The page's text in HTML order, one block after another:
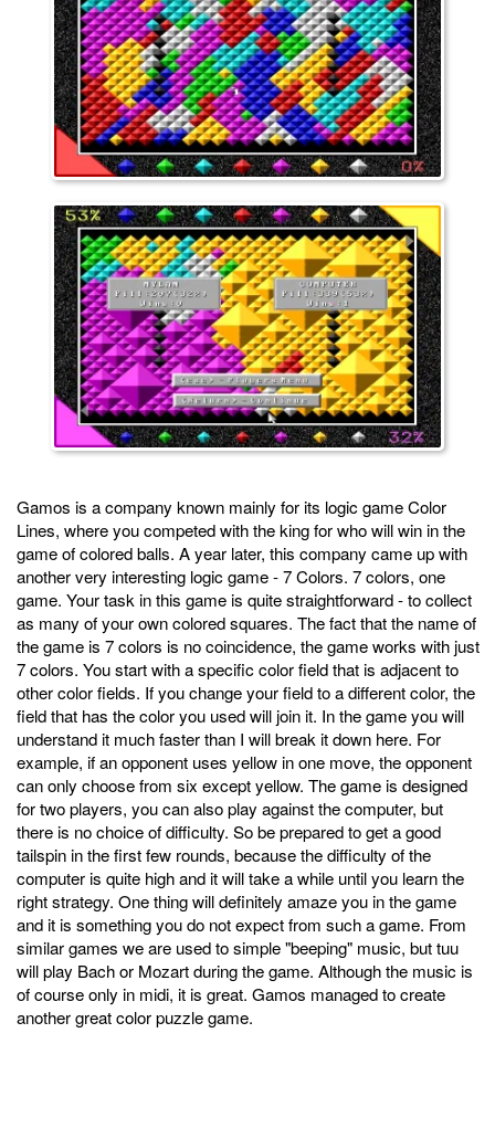
Gamos is a company known mainly for its logic game Color
Lines, where you competed with the king for who will win in the
game of colored balls. A year later, this company came up with
another very interesting logic game - 7 Colors. 7 colors, one
game. Your task in this game is quite straightforward - to collect
as many of your own colored squares. The fact that the name of
the game is 7 colors is no coincidence, the game works with just
7 colors. You start with a specific color field that is adjacent to
other color fields. If you change your field to a different color, the
field that has the color you used will join it. In the game you will
understand it much faster than I will break it down here. For
example, if an opponent uses yellow in one move, the opponent
can only choose from six except yellow. The game is designed
for two players, you can also play against the computer, but
there is no choice of difficulty. So be prepared to get a good
tailspin in the first few rounds, because the difficulty of the
computer is quite high and it will take a while until you learn the
right strategy. One thing will definitely amaze you in the game
and it is something you do not expect from such a game. From
similar games we are used to simple "beeping" music, but tuu
will play Bach or Mozart during the game. Although the music is
of course only in midi, it is great. Gamos managed to create
another great color puzzle game.